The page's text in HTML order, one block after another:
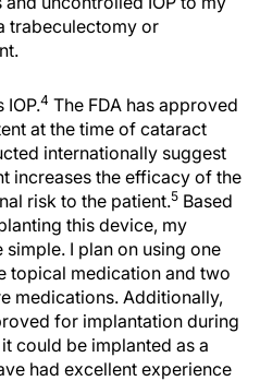
trabeculectomy or
IOP.4 The FDA has approved
at the time of cataract
internationally suggest
increases the efficacy of the
risk to the patient.5 Based
this device, my
I plan on using one
topical medication and two
medications. Additionally,
for implantation during
could be implanted as a
had excellent experience